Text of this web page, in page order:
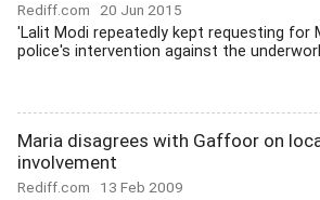
Rediff.com 20 Jun 2015
'Lalit Modi repeatedly kept requesting for
police's intervention against the
Maria disagrees with Gaffoor on
involvement
Rediff.com 13 Feb 2009